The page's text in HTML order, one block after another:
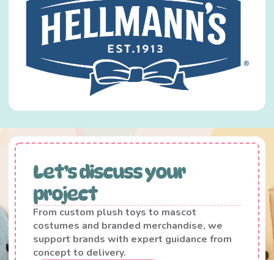
Let’s discuss your
project
From custom plush toys to mascot
costumes and branded merchandise, we
support brands with expert guidance from
concept to delivery.